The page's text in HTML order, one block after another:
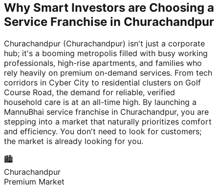
Why Smart Investors are Choosing a
Service Franchise in Churachandpur
Churachandpur (Churachandpur) isn't just a corporate
hub; it's a booming metropolis filled with busy working
professionals, high-rise apartments, and families who
rely heavily on premium on-demand services. From tech
corridors in Cyber City to residential clusters on Golf
Course Road, the demand for reliable, verified
household care is at an all-time high. By launching a
MannuBhai service franchise in Churachandpur, you are
stepping into a market that naturally prioritizes comfort
and efficiency. You don't need to look for customers;
the market is already looking for you.
🏙️
Churachandpur
Premium Market